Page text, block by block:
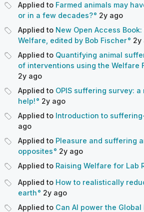
Applied to Farmed animals may
or in a few decades?
2y ago
Applied to New Open Access
Welfare, edited by Bob Fischer
2y
Applied to Quantifying animal
of interventions using the Welfare
2y ago
Applied to OPIS suffering survey:
help!
2y ago
Applied to Introduction to
ago
Applied to Pleasure and suffering
opposites
2y ago
Applied to Raising Welfare for Lab
Applied to How to realistically
earth
2y ago
Applied to Can AI power the